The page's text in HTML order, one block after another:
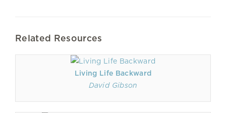
Related Resources
Living Life Backward
David Gibson